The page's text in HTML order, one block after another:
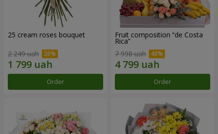
25 cream roses bouquet
2 249 uah
Order
Fruit composition “de Costa
Rica”
7 998 uah
Order